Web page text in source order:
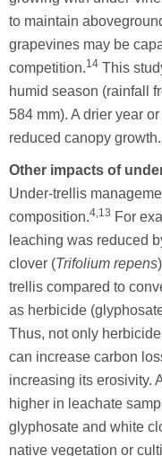
to maintain
grapevines may be
competition.14 This
humid season (rainfall
584 mm). A drier year
reduced canopy growth.
Other impacts of
Under-trellis
composition.4,13 For
leaching was reduced
clover (Trifolium repens
trellis compared to
as herbicide
Thus, not only
can increase carbon
increasing its erosivity.
higher in leachate
glyphosate and white
native vegetation or